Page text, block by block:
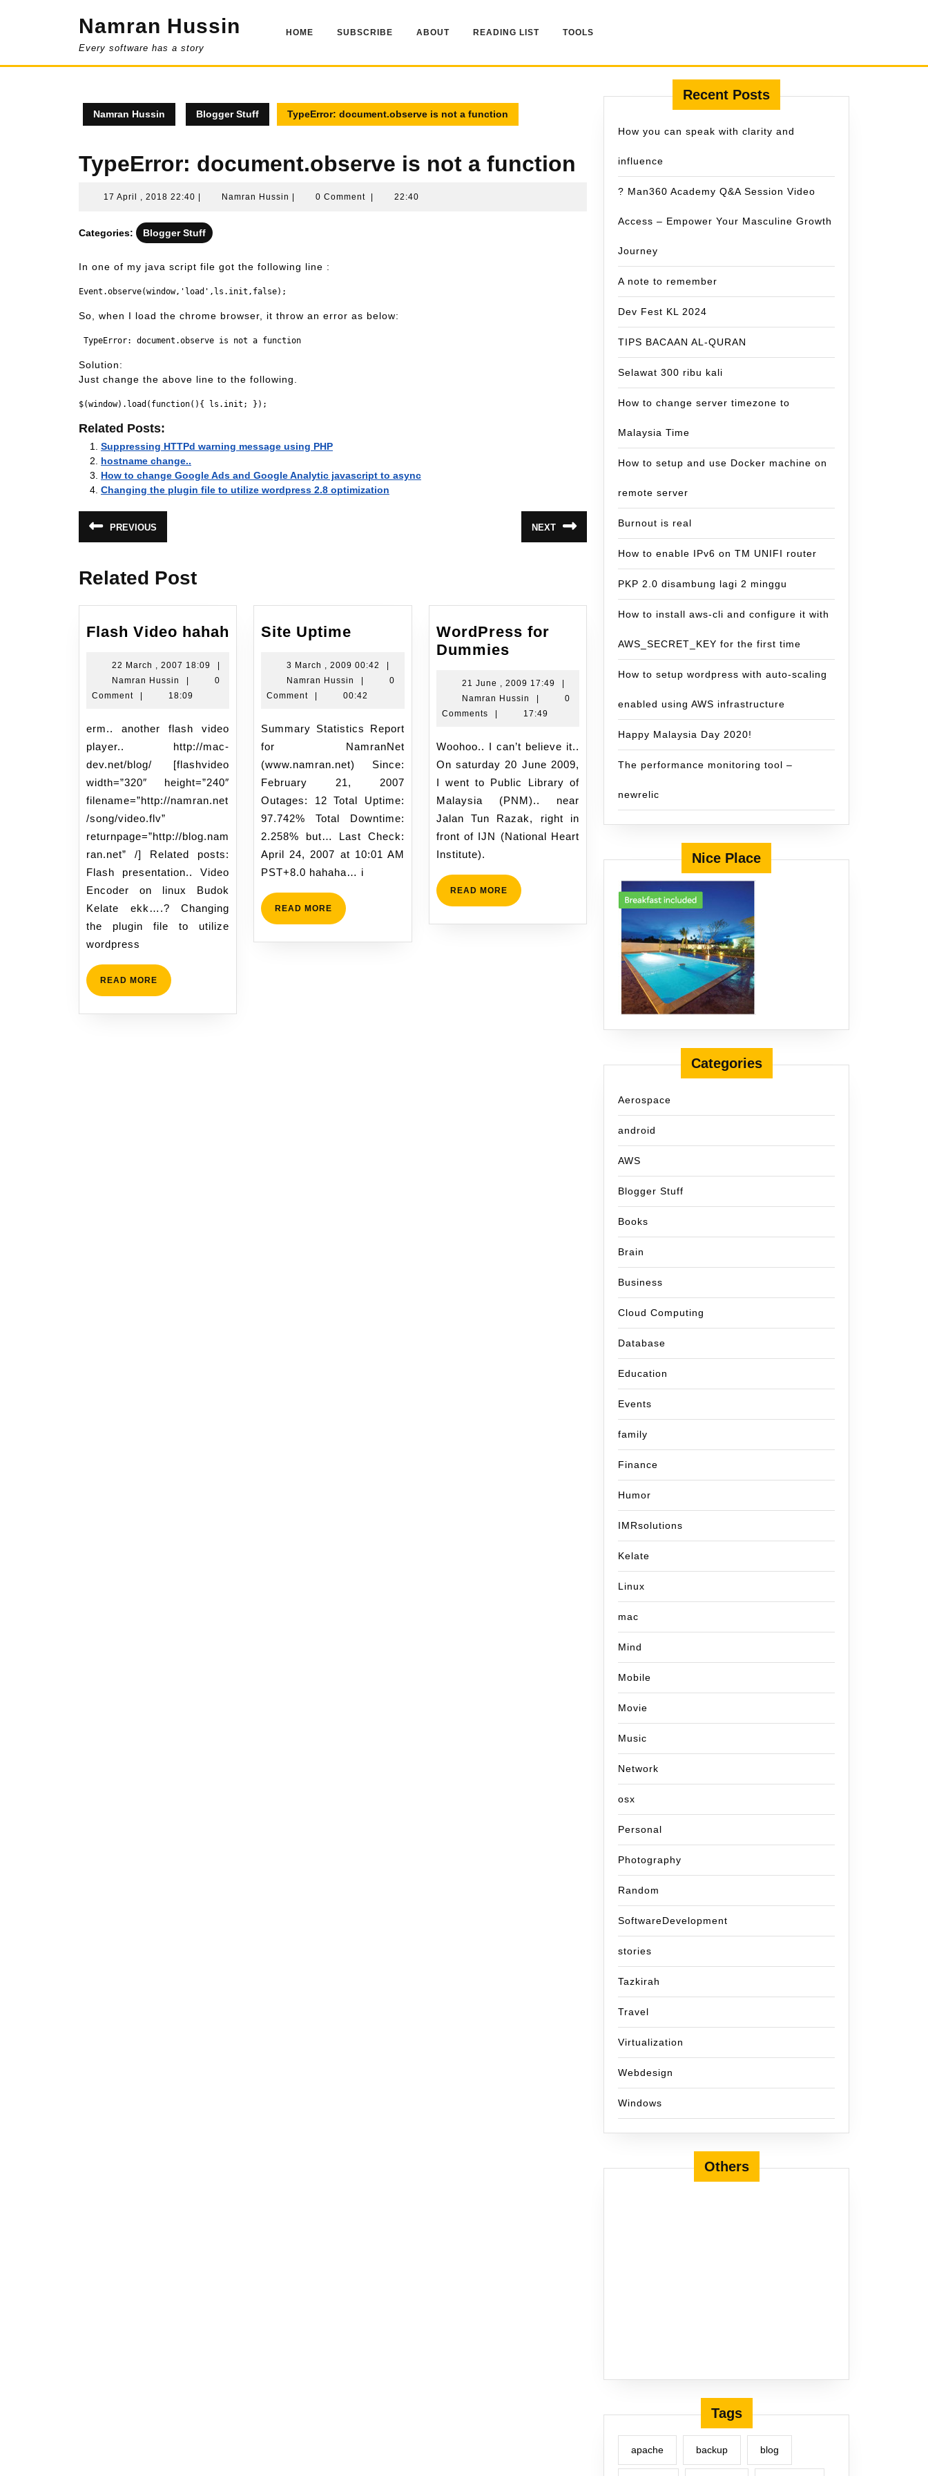
Namran Hussin
Every software has a story
HOME SUBSCRIBE ABOUT READING LIST TOOLS
Namran Hussin Blogger Stuff TypeError: document.observe is not a function
TypeError: document.observe is not a function
17 April , 2018 22:40 17
2018
Namran Hussin Namran0 Comment 22:40
Categories: Blogger Stuff
In one of my java script file got the following line :
So, when I load the chrome browser, it throw an error as below:
Solution:
Just change the above line to the following.
Related Posts:
Suppressing HTTPd warning message using PHP
hostname change..
How to change Google Ads and Google Analytic javascript to async
Changing the plugin file to utilize wordpress 2.8 optimization
Post
navigation
PREVIOUS
post:
NEXT
post:
Related Post
Flash Video hahah Flash
22 March , 2007 18:09
22
March
18:09
Namran Hussin
Namran
Hussin
0
Comment
18:09
erm.. another flash video
player.. http://mac-
dev.net/blog/ [flashvideo
width=”320″ height=”240″
filename=”http://namran.net
/song/video.flv”
returnpage=”http://blog.nam
ran.net” /] Related posts:
Flash presentation.. Video
Encoder on linux Budok
Kelate ekk….? Changing
the plugin file to utilize
wordpress
READ MORE READ
MORE
Site Uptime
3 March , 2009 00:42
3
March
00:42
Namran Hussin
Namran
Hussin
0
Comment
00:42
Summary Statistics Report
for NamranNet
(www.namran.net) Since:
February 21, 2007
Outages: 12 Total Uptime:
97.742% Total Downtime:
2.258% but… Last Check:
April 24, 2007 at 10:01 AM
PST+8.0 hahaha… i
READ MORE READ
MORE
WordPress for
DummiesWordPress
Dummies
21 June , 2009 17:49
21
June
17:49
Namran Hussin
Namran
Hussin
0
Comments
17:49
Woohoo.. I can’t believe it..
On saturday 20 June 2009,
I went to Public Library of
Malaysia (PNM).. near
Jalan Tun Razak, right in
front of IJN (National Heart
Institute).
READ MOREREAD
MORE
Recent Posts
How you can speak with clarity and
influence
? Man360 Academy Q&A Session Video
Access – Empower Your Masculine Growth
Journey
A note to remember
Dev Fest KL 2024
TIPS BACAAN AL-QURAN
Selawat 300 ribu kali
How to change server timezone to
Malaysia Time
How to setup and use Docker machine on
remote server
Burnout is real
How to enable IPv6 on TM UNIFI router
PKP 2.0 disambung lagi 2 minggu
How to install aws-cli and configure it with
AWS_SECRET_KEY for the first time
How to setup wordpress with auto-scaling
enabled using AWS infrastructure
Happy Malaysia Day 2020!
The performance monitoring tool –
newrelic
Nice Place
Categories
Aerospace
android
AWS
Blogger Stuff
Books
Brain
Business
Cloud Computing
Database
Education
Events
family
Finance
Humor
IMRsolutions
Kelate
Linux
mac
Mind
Mobile
Movie
Music
Network
osx
Personal
Photography
Random
SoftwareDevelopment
stories
Tazkirah
Travel
Virtualization
Webdesign
Windows
Others
Tags
apache backup blog